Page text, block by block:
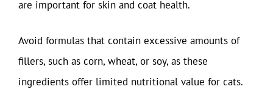
are important for skin and coat health.
Avoid formulas that contain excessive amounts of
fillers, such as corn, wheat, or soy, as these
ingredients offer limited nutritional value for cats.